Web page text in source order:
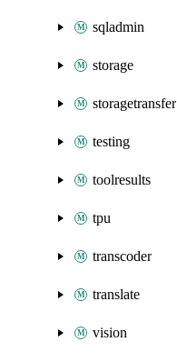
sqladmin
storage
storagetransfer
testing
toolresults
tpu
transcoder
translate
vision